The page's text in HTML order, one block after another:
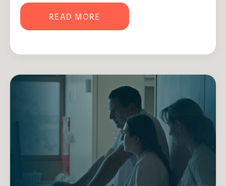
READ MORE